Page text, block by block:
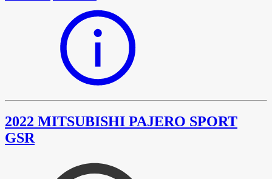
2022 MITSUBISHI PAJERO SPORT
GSR